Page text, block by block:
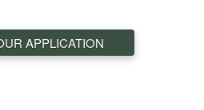
APPLICATION